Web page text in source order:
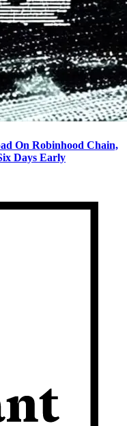
On Robinhood Chain,
Days Early